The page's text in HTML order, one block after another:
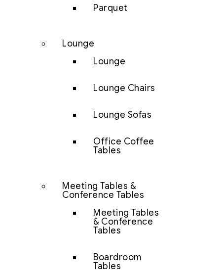
Parquet
Lounge
Lounge
Lounge Chairs
Lounge Sofas
Office Coffee
Tables
Meeting Tables &
Conference Tables
Meeting Tables
& Conference
Tables
Boardroom
Tables